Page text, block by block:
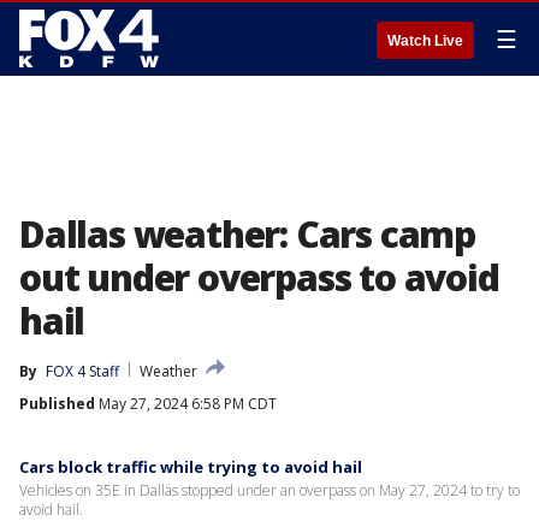
Watch Live ☰
Dallas weather: Cars camp
out under overpass to avoid
hail
By FOX 4 Staff
Weather
Published May 27, 2024 6:58 PM CDT
Cars block traffic while trying to avoid hail
Vehicles on 35E in Dallas stopped under an overpass on May 27, 2024 to try to
avoid hail.